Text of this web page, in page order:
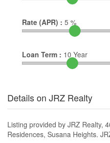
Rate (APR) : 5 %
Loan Term : 10 Year
Details on JRZ Realty
Listing provided by JRZ Realty,
Residences, Susana Heights.